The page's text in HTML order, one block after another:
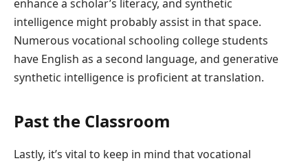
enhance a scholar’s literacy, and synthetic
intelligence might probably assist in that space.
Numerous vocational schooling college students
have English as a second language, and generative
synthetic intelligence is proficient at translation.
Past the Classroom
Lastly, it’s vital to keep in mind that vocational